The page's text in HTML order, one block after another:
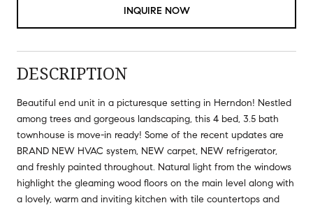
INQUIRE NOW
DESCRIPTION
Beautiful end unit in a picturesque setting in Herndon! Nestled
among trees and gorgeous landscaping, this 4 bed, 3.5 bath
townhouse is move-in ready! Some of the recent updates are
BRAND NEW HVAC system, NEW carpet, NEW refrigerator,
and freshly painted throughout. Natural light from the windows
highlight the gleaming wood floors on the main level along with
a lovely, warm and inviting kitchen with tile countertops and